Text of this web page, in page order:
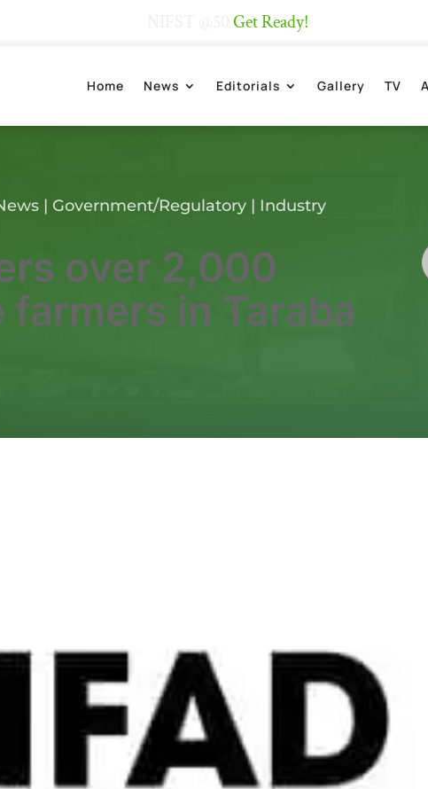
Get Ready!
Home News Editorials Gallery TV
| Government/Regulatory | Industry
over 2,000
in Taraba